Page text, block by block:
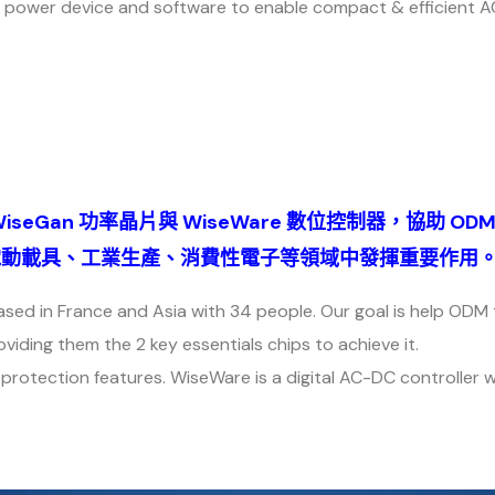
device and software to enable compact & efficient
功率晶片與 WiseWare 數位控制器，協助
載具、工業生產、消費性電子等領域中發揮重要作用
in France and Asia with 34 people. Our goal is help
them the 2 key essentials chips to achieve it.
features. WiseWare is a digital AC-DC